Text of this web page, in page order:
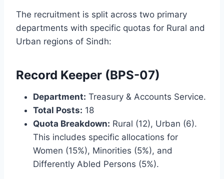
The recruitment is split across two primary
departments with specific quotas for Rural and
Urban regions of Sindh:
Record Keeper (BPS-07)
Department: Treasury & Accounts Service.
Total Posts: 18
Quota Breakdown: Rural (12), Urban (6).
This includes specific allocations for
Women (15%), Minorities (5%), and
Differently Abled Persons (5%).